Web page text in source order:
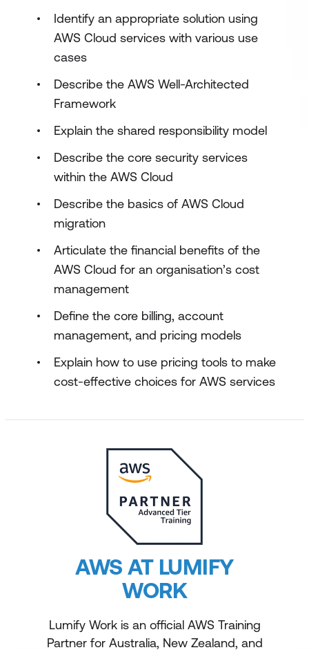
Identify an appropriate solution using
AWS Cloud services with various use
cases
Describe the AWS Well-Architected
Framework
Explain the shared responsibility model
Describe the core security services
within the AWS Cloud
Describe the basics of AWS Cloud
migration
Articulate the financial benefits of the
AWS Cloud for an organisation’s cost
management
Define the core billing, account
management, and pricing models
Explain how to use pricing tools to make
cost-effective choices for AWS services
AWS AT LUMIFY
WORK
Lumify Work is an official AWS Training
Partner for Australia, New Zealand, and